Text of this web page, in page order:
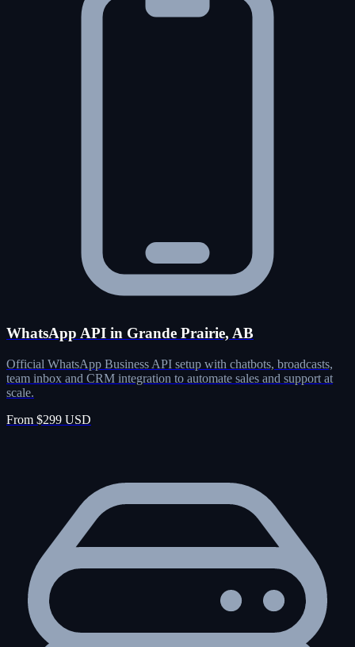
WhatsApp API in Grande Prairie, AB
Official WhatsApp Business API setup with chatbots, broadcasts,
team inbox and CRM integration to automate sales and support at
scale.
From $299 USD